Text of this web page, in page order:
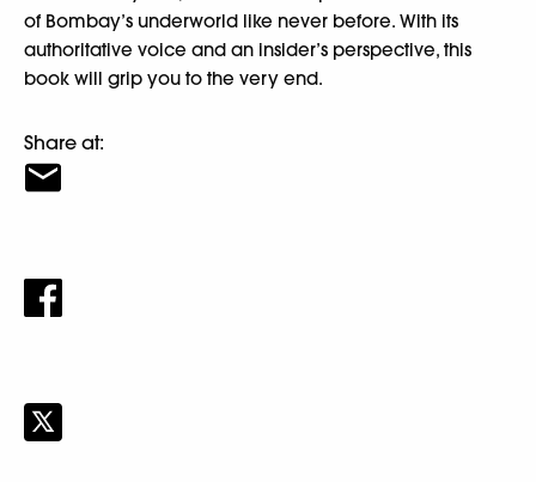
of Bombay’s underworld like never before. With its
authoritative voice and an insider’s perspective, this
book will grip you to the very end.
Share at: